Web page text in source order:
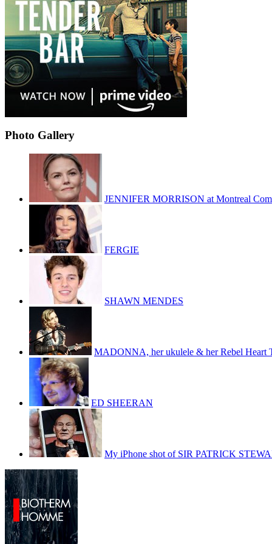
Photo Gallery
JENNIFER MORRISON at Montreal
FERGIE
SHAWN MENDES
MADONNA, her ukulele & her Rebel Heart
ED SHEERAN
My iPhone shot of SIR PATRICK